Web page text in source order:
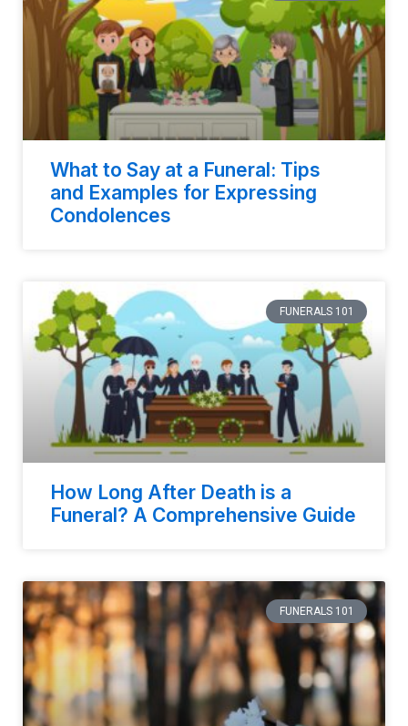
What to Say at a Funeral: Tips
and Examples for Expressing
Condolences
FUNERALS 101
How Long After Death is a
Funeral? A Comprehensive Guide
FUNERALS 101